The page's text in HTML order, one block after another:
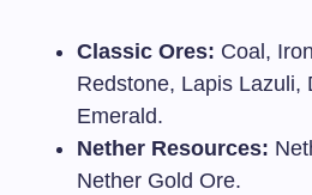
Classic Ores: Coal,
Redstone, Lapis Lazuli,
Emerald.
Nether Resources:
Nether Gold Ore.